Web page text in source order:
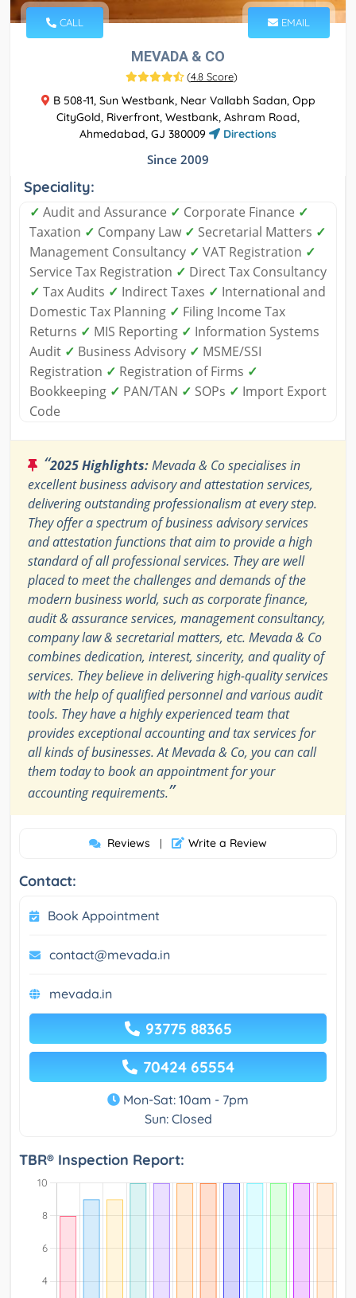
CALL EMAIL
MEVADA & CO
(4.8 Score)
B 508-11, Sun Westbank, Near Vallabh Sadan, Opp
CityGold, Riverfront, Westbank, Ashram Road,
Ahmedabad, GJ 380009
Directions
Since 2009
Speciality:
✓ Audit and Assurance ✓ Corporate Finance ✓
Taxation ✓ Company Law ✓ Secretarial Matters ✓
Management Consultancy ✓ VAT Registration ✓
Service Tax Registration ✓ Direct Tax Consultancy
✓ Tax Audits ✓ Indirect Taxes ✓ International and
Domestic Tax Planning ✓ Filing Income Tax
Returns ✓ MIS Reporting ✓ Information Systems
Audit ✓ Business Advisory ✓ MSME/SSI
Registration ✓ Registration of Firms ✓
Bookkeeping ✓ PAN/TAN ✓ SOPs ✓ Import Export
Code
“2025 Highlights:Mevada & Co specialises in
excellent business advisory and attestation services,
delivering outstanding professionalism at every step.
They offer a spectrum of business advisory services
and attestation functions that aim to provide a high
standard of all professional services. They are well
placed to meet the challenges and demands of the
modern business world, such as corporate finance,
audit & assurance services, management consultancy,
company law & secretarial matters, etc. Mevada & Co
combines dedication, interest, sincerity, and quality of
services. They believe in delivering high-quality services
with the help of qualified personnel and various audit
tools. They have a highly experienced team that
provides exceptional accounting and tax services for
all kinds of businesses. At Mevada & Co, you can call
them today to book an appointment for your
accounting requirements.”
Reviews | Write a Review
Contact:
Book Appointment
contact@mevada.in
mevada.in
93775 88365
70424 65554
Mon-Sat: 10am - 7pm
Sun: Closed
TBR® Inspection Report: